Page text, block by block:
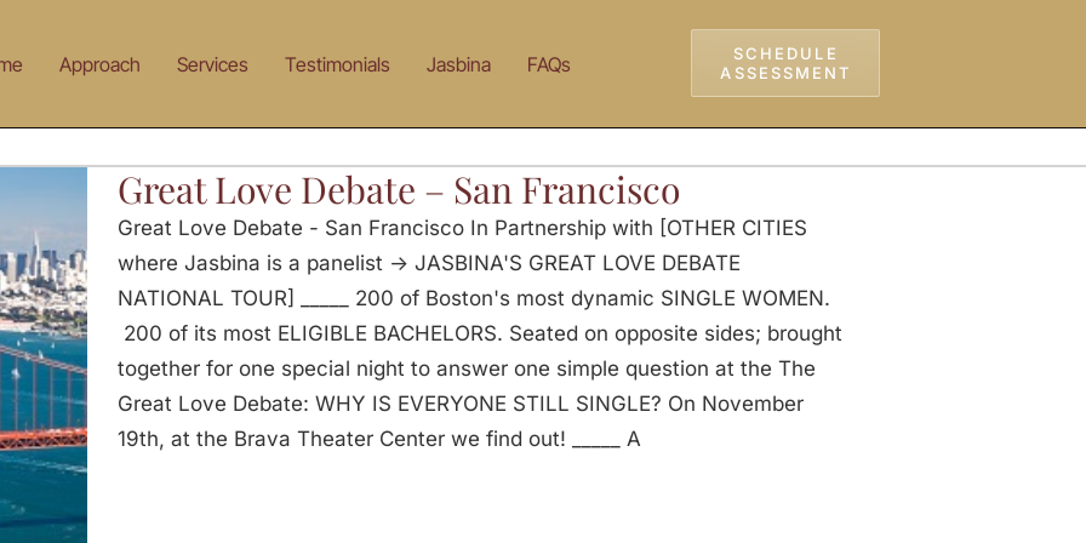
Approach Services Testimonials Jasbina FAQs
SCHEDULE
ASSESSMENT
Great Love Debate – San Francisco
Great Love Debate - San Francisco In Partnership with [OTHER CITIES
where Jasbina is a panelist -> JASBINA'S GREAT LOVE DEBATE
NATIONAL TOUR] _____ 200 of Boston's most dynamic SINGLE WOMEN.
200 of its most ELIGIBLE BACHELORS. Seated on opposite sides; brought
together for one special night to answer one simple question at the The
Great Love Debate: WHY IS EVERYONE STILL SINGLE? On November
19th, at the Brava Theater Center we find out! _____ A